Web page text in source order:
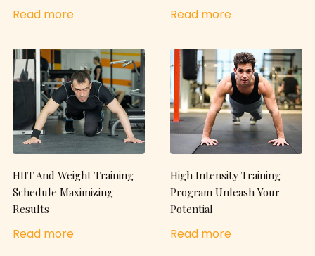
Read more Read more
HIIT And Weight Training
Schedule Maximizing
Results
Read more
High Intensity Training
Program Unleash Your
Potential
Read more